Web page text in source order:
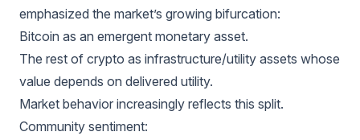
emphasized the market’s growing bifurcation:
Bitcoin as an emergent monetary asset.
The rest of crypto as infrastructure/utility assets whose
value depends on delivered utility.
Market behavior increasingly reflects this split.
Community sentiment: